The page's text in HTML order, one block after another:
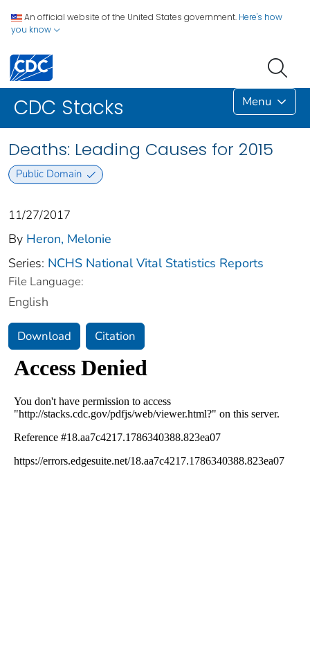
An official website of the United States government. Here's how
you know
CDC Stacks Menu
Deaths: Leading Causes for 2015
Public Domain
11/27/2017
By Heron, Melonie
Series: NCHS National Vital Statistics Reports
File Language:
English
Download Citation